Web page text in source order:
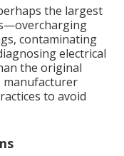
the largest
contaminating
electrical
the original
manufacturer
to avoid